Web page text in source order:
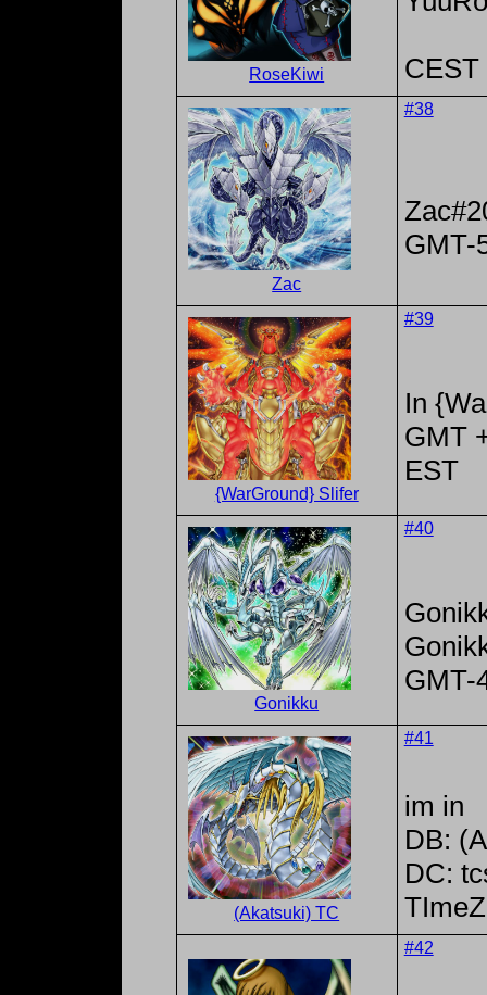
RoseKiwi CEST
Zac
#38
GMT-
{WarGround} Slifer
#39
In
GMT
EST
Gonikku
#40
GMT-
(Akatsuki) TC
#41
im in
DB:
DC:
#42